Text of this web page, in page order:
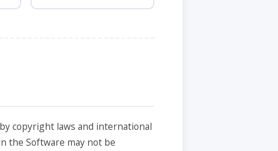
copyright laws and international
the Software may not be